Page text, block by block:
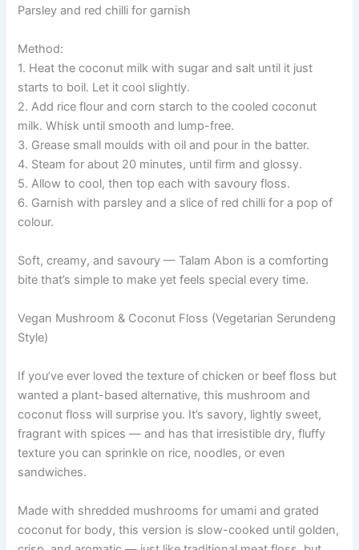
Parsley and red chilli for garnish
Method:
1. Heat the coconut milk with sugar and salt until it just
starts to boil. Let it cool slightly.
2. Add rice flour and corn starch to the cooled coconut
milk. Whisk until smooth and lump-free.
3. Grease small moulds with oil and pour in the batter.
4. Steam for about 20 minutes, until firm and glossy.
5. Allow to cool, then top each with savoury floss.
6. Garnish with parsley and a slice of red chilli for a pop of
colour.
Soft, creamy, and savoury — Talam Abon is a comforting
bite that’s simple to make yet feels special every time.
Vegan Mushroom & Coconut Floss (Vegetarian Serundeng
Style)
If you’ve ever loved the texture of chicken or beef floss but
wanted a plant-based alternative, this mushroom and
coconut floss will surprise you. It’s savory, lightly sweet,
fragrant with spices — and has that irresistible dry, fluffy
texture you can sprinkle on rice, noodles, or even
sandwiches.
Made with shredded mushrooms for umami and grated
coconut for body, this version is slow-cooked until golden,